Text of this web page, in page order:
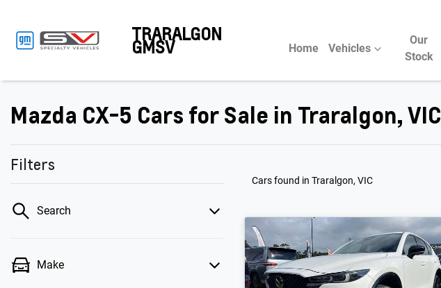
TRARALGON
GMSV Home Vehicles
Our
Stock
Mazda CX-5 Cars for Sale in Traralgon, VIC
Filters
Search
Make
Cars found in Traralgon, VIC